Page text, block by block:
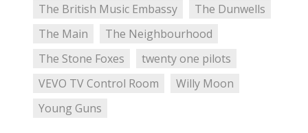
The British Music Embassy
The Dunwells
The Main
The Neighbourhood
The Stone Foxes
twenty one pilots
VEVO TV Control Room
Willy Moon
Young Guns